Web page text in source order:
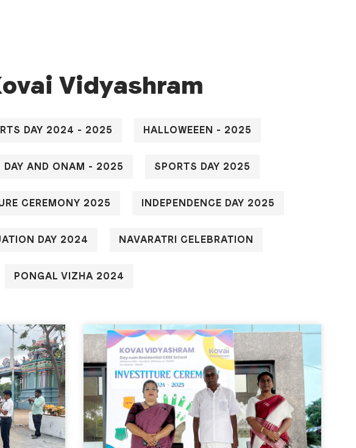
ovai Vidyashram
DAY 2024 - 2025 HALLOWEEEN - 2025
DAY AND ONAM - 2025 SPORTS DAY 2025
CEREMONY 2025 INDEPENDENCE DAY 2025
DAY 2024 NAVARATRI CELEBRATION
PONGAL VIZHA 2024